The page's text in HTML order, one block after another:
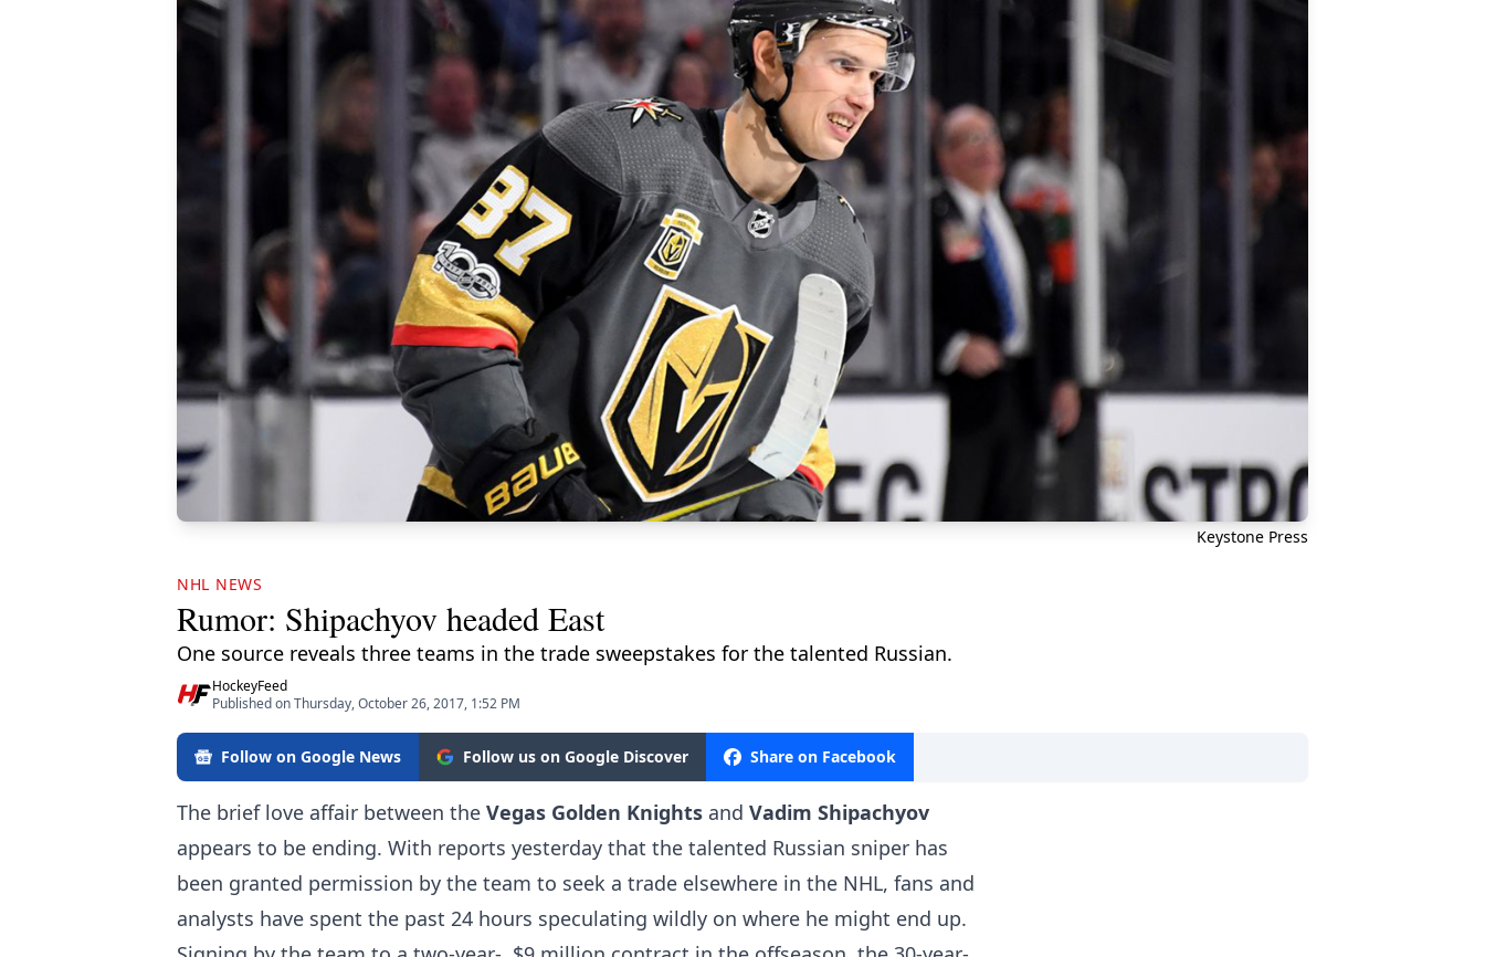
Keystone Press
NHL NEWS
Rumor: Shipachyov headed East
One source reveals three teams in the trade sweepstakes for the talented Russian.
HockeyFeed
Published on Thursday, October 26, 2017, 1:52 PM
Follow on Google News Follow us on Google Discover Share on Facebook
The brief love affair between the Vegas Golden Knights and Vadim Shipachyov
appears to be ending. With reports yesterday that the talented Russian sniper has
been granted permission by the team to seek a trade elsewhere in the NHL, fans and
analysts have spent the past 24 hours speculating wildly on where he might end up.